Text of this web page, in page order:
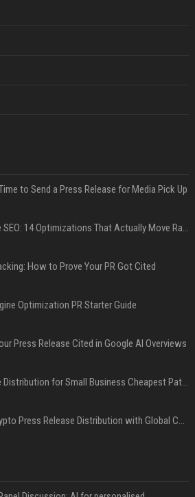
to Send a Press Release for Media Pick Up
Press Release SEO: 14 Optimizations That Actually Move Rankings
How to Prove Your PR Got Cited
Optimization PR Starter Guide
Press Release Cited in Google AI Overviews
Press Release Distribution for Small Business Cheapest Path to Real Coverage
Affordable Crypto Press Release Distribution with Global Coverage